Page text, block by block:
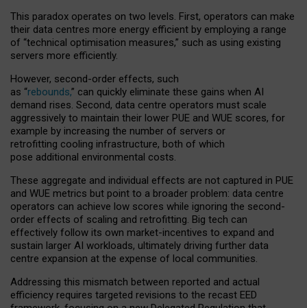
This paradox operates on two levels. First, operators can make
their data centres more energy efficient by employing a range
of “technical optimisation measures,” such as using existing
servers more efficiently.
However, second-order effects, such
as “rebounds,” can quickly eliminate these gains when AI
demand rises. Second, data centre operators must scale
aggressively to maintain their lower PUE and WUE scores, for
example by increasing the number of servers or
retrofitting cooling infrastructure, both of which
pose additional environmental costs.
These aggregate and individual effects are not captured in PUE
and WUE metrics but point to a broader problem: data centre
operators can achieve low scores while ignoring the second-
order effects of scaling and retrofitting. Big tech can
effectively follow its own market-incentives to expand and
sustain larger AI workloads, ultimately driving further data
centre expansion at the expense of local communities.
Addressing this mismatch between reported and actual
efficiency requires targeted revisions to the recast EED